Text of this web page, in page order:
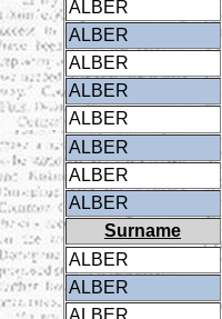
ALBER
ALBER
ALBER
ALBER
ALBER
ALBER
ALBER
ALBER
Surname
ALBER
ALBER